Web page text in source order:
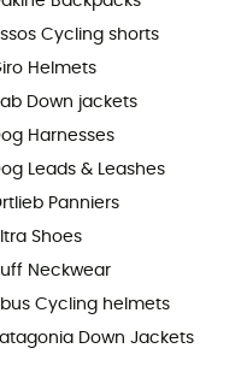
Cycling shorts
Helmets
Down jackets
Harnesses
Leads & Leashes
Panniers
Shoes
Neckwear
Cycling helmets
Down Jackets